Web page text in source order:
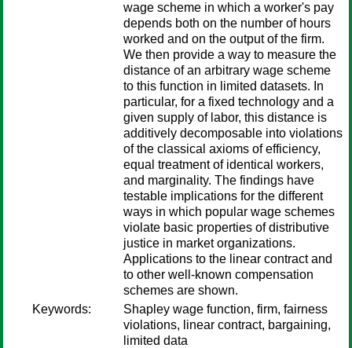
wage scheme in which a worker's pay
depends both on the number of hours
worked and on the output of the firm.
We then provide a way to measure the
distance of an arbitrary wage scheme
to this function in limited datasets. In
particular, for a fixed technology and a
given supply of labor, this distance is
additively decomposable into violations
of the classical axioms of efficiency,
equal treatment of identical workers,
and marginality. The findings have
testable implications for the different
ways in which popular wage schemes
violate basic properties of distributive
justice in market organizations.
Applications to the linear contract and
to other well-known compensation
schemes are shown.
Keywords:
Shapley wage function, firm, fairness
violations, linear contract, bargaining,
limited data